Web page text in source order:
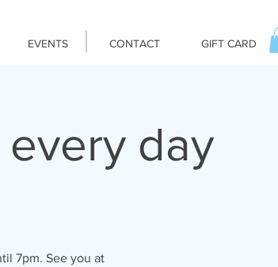
EVENTS CONTACT GIFT CARD
day
7pm. See you at